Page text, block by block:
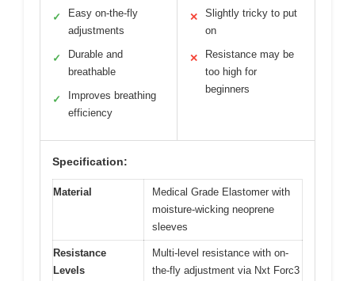
✓
Easy on-the-fly
adjustments
✓
Durable and
breathable
✓
Improves breathing
efficiency
✕
Slightly tricky to put
on
✕
Resistance may be
too high for
beginners
Specification:
Material
Medical Grade Elastomer with
moisture-wicking neoprene
sleeves
Resistance
Levels
Multi-level resistance with on-
the-fly adjustment via Nxt Forc3